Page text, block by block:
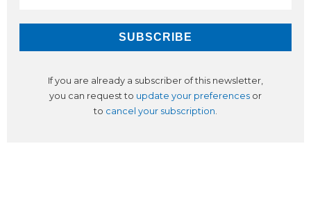
If you are already a subscriber of this newsletter,
you can request to update your preferences or
to cancel your subscription